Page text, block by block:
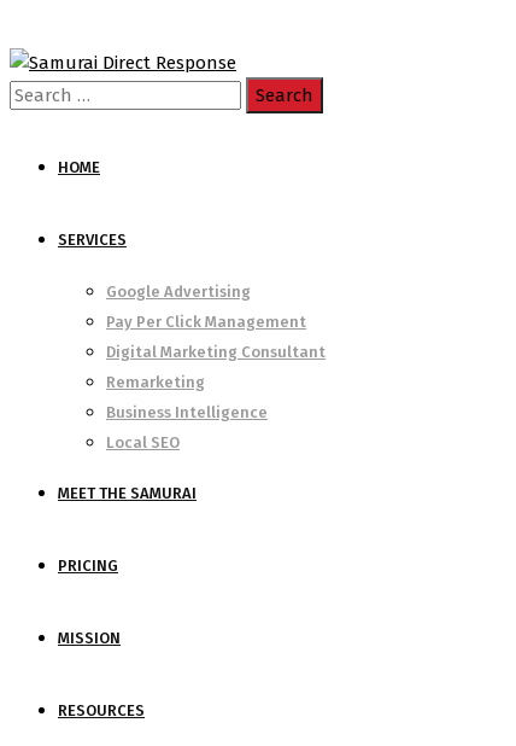
Search
HOME
SERVICES
Google Advertising
Pay Per Click Management
Digital Marketing Consultant
Remarketing
Business Intelligence
Local SEO
MEET THE SAMURAI
PRICING
MISSION
RESOURCES